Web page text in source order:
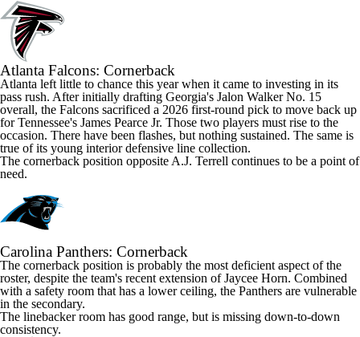
Atlanta Falcons: Cornerback
Atlanta left little to chance this year when it came to investing in its
pass rush. After initially drafting Georgia's Jalon WalkerNo. 15
overall, the Falcons sacrificed a 2026 first-round pick to move back up
forTennessee's James Pearce Jr. Those two players must rise to the
occasion. There have been flashes, but nothing sustained. The same is
true of its young interior defensive line collection.
The cornerback position opposite A.J. Terrell continues to be a point of
need.
Carolina Panthers: Cornerback
The cornerback position is probably the most deficient aspect of the
roster, despite the team's recent extension ofJaycee Horn. Combined
with a safety room that has a lower ceiling, the Panthers are vulnerable
in the secondary.
The linebacker room has good range, but is missing down-to-down
consistency.